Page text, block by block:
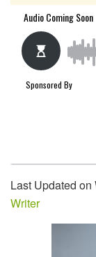
Last Updated
Writer